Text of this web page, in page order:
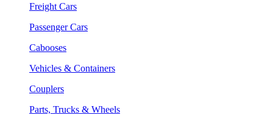
Freight Cars
Passenger Cars
Cabooses
Vehicles & Containers
Couplers
Parts, Trucks & Wheels